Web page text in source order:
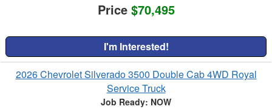
Price $70,495
I'm Interested!
2026 Chevrolet Silverado 3500 Double Cab 4WD Royal
Service Truck
Job Ready: NOW